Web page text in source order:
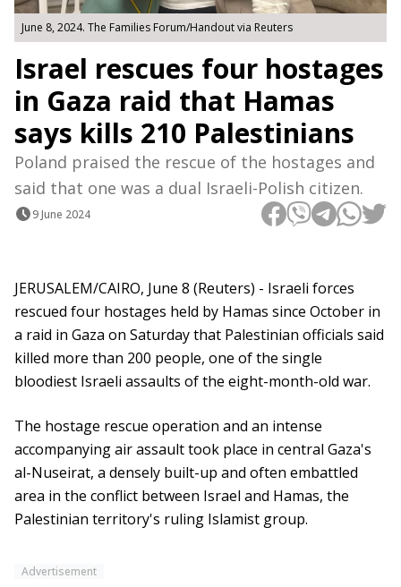
June 8, 2024. The Families Forum/Handout via Reuters
Israel rescues four hostages
in Gaza raid that Hamas
says kills 210 Palestinians
Poland praised the rescue of the hostages and
said that one was a dual Israeli-Polish citizen.
9 June 2024
JERUSALEM/CAIRO, June 8 (Reuters) - Israeli forces
rescued four hostages held by Hamas since October in
a raid in Gaza on Saturday that Palestinian officials said
killed more than 200 people, one of the single
bloodiest Israeli assaults of the eight-month-old war.
The hostage rescue operation and an intense
accompanying air assault took place in central Gaza's
al-Nuseirat, a densely built-up and often embattled
area in the conflict between Israel and Hamas, the
Palestinian territory's ruling Islamist group.
Advertisement